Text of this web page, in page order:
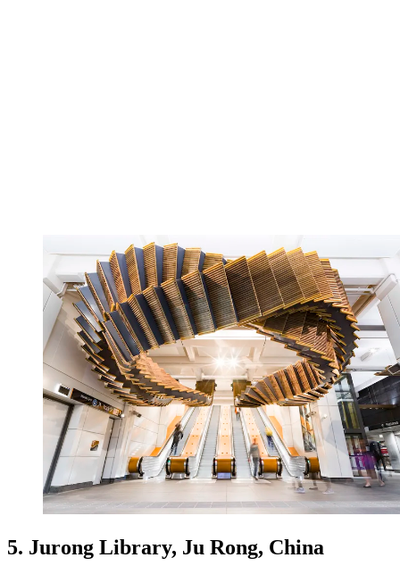
5. Jurong Library, Ju Rong, China